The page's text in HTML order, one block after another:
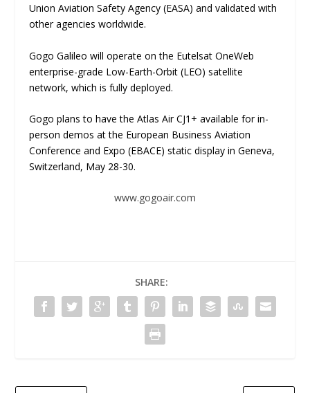
Union Aviation Safety Agency (EASA) and validated with
other agencies worldwide.
Gogo Galileo will operate on the Eutelsat OneWeb
enterprise-grade Low-Earth-Orbit (LEO) satellite
network, which is fully deployed.
Gogo plans to have the Atlas Air CJ1+ available for in-
person demos at the European Business Aviation
Conference and Expo (EBACE) static display in Geneva,
Switzerland, May 28-30.
www.gogoair.com
SHARE: